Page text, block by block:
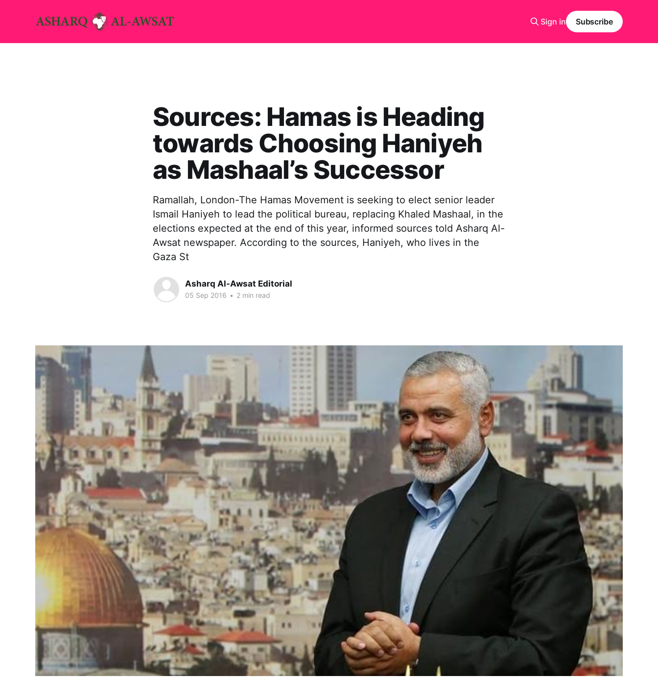
Sign in Subscribe
Sources: Hamas is Heading
towards Choosing Haniyeh
as Mashaal’s Successor
Ramallah, London-The Hamas Movement is seeking to elect senior leader
Ismail Haniyeh to lead the political bureau, replacing Khaled Mashaal, in the
elections expected at the end of this year, informed sources told Asharq Al-
Awsat newspaper. According to the sources, Haniyeh, who lives in the
Gaza St
Asharq Al-Awsat Editorial
05 Sep 2016 • 2 min read